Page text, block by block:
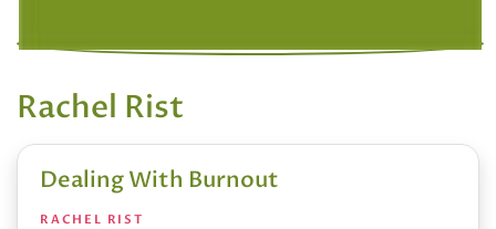
Rachel Rist
Dealing With Burnout
RACHEL RIST